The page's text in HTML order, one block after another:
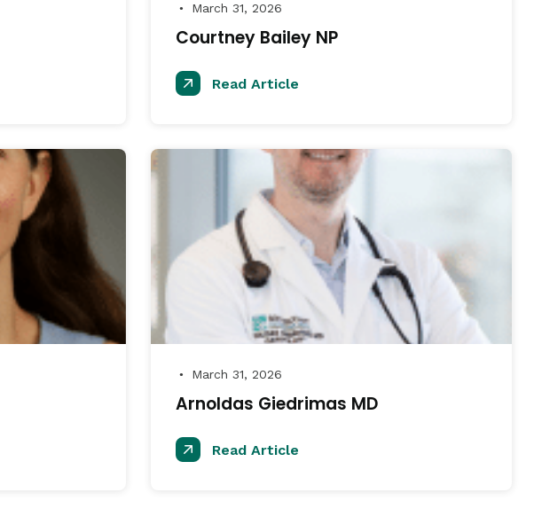
● March 31, 2026
Courtney Bailey NP
Read Article
● March 31, 2026
Arnoldas Giedrimas MD
Read Article